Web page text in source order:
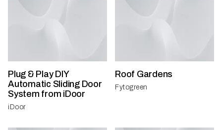
Plug & Play DIY
Automatic Sliding Door
System from iDoor
iDoor
Roof Gardens
Fytogreen